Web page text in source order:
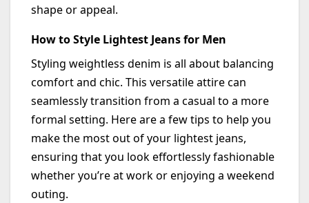
shape or appeal.
How to Style Lightest Jeans for Men
Styling weightless denim is all about balancing
comfort and chic. This versatile attire can
seamlessly transition from a casual to a more
formal setting. Here are a few tips to help you
make the most out of your lightest jeans,
ensuring that you look effortlessly fashionable
whetheryou’reat work or enjoying a weekend
outing.